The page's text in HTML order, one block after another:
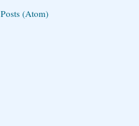
Posts (Atom)